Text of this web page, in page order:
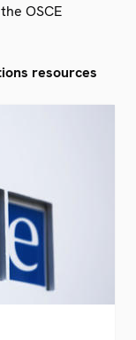
OSCE
resources